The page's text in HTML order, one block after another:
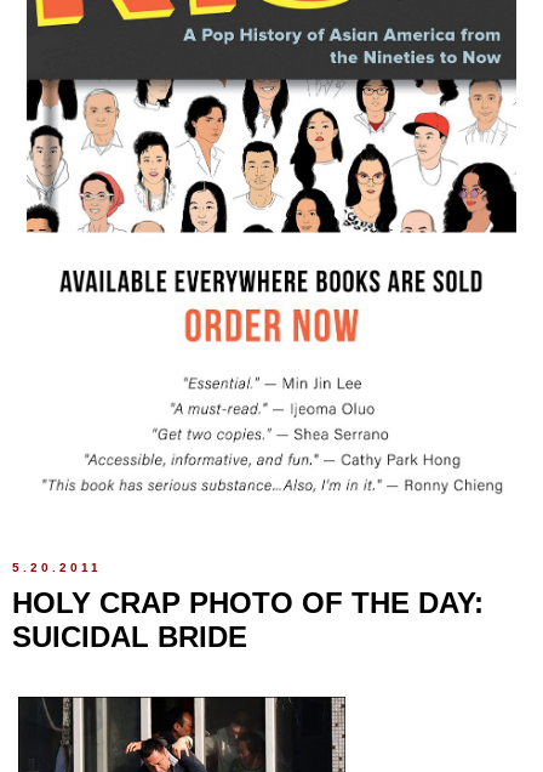
5.20.2011
HOLY CRAP PHOTO OF THE DAY:
SUICIDAL BRIDE